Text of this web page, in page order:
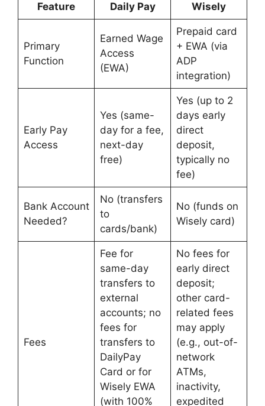
Feature Daily Pay Wisely
Primary
Function
Earned Wage
Access
(EWA)
Prepaid card
+ EWA (via
ADP
integration)
Early Pay
Access
Yes (same-
day for a fee,
next-day
free)
Yes (up to 2
days early
direct
deposit,
typically no
fee)
Bank Account
Needed?
No (transfers
to
cards/bank)
No (funds on
Wisely card)
Fees
Fee for
same-day
transfers to
external
accounts; no
fees for
transfers to
DailyPay
Card or for
Wisely EWA
(with 100%
No fees for
early direct
deposit;
other card-
related fees
may apply
(e.g., out-of-
network
ATMs,
inactivity,
expedited